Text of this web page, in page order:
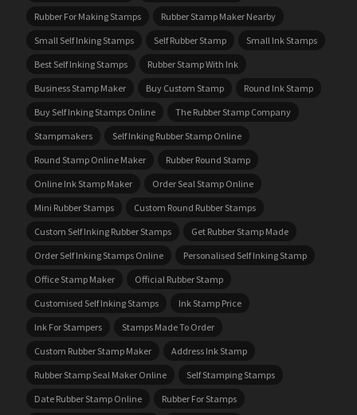
Rubber For Making Stamps
Rubber Stamp Maker Nearby
Small Self Inking Stamps
Self Rubber Stamp
Small Ink Stamps
Best Self Inking Stamps
Rubber Stamp With Ink
Business Stamp Maker
Buy Custom Stamp
Round Ink Stamp
Buy Self Inking Stamps Online
The Rubber Stamp Company
Stampmakers
Self Inking Rubber Stamp Online
Round Stamp Online Maker
Rubber Round Stamp
Online Ink Stamp Maker
Order Seal Stamp Online
Mini Rubber Stamps
Custom Round Rubber Stamps
Custom Self Inking Rubber Stamps
Get Rubber Stamp Made
Order Self Inking Stamps Online
Personalised Self Inking Stamp
Office Stamp Maker
Official Rubber Stamp
Customised Self Inking Stamps
Ink Stamp Price
Ink For Stampers
Stamps Made To Order
Custom Rubber Stamp Maker
Address Ink Stamp
Rubber Stamp Seal Maker Online
Self Stamping Stamps
Date Rubber Stamp Online
Rubber For Stamps